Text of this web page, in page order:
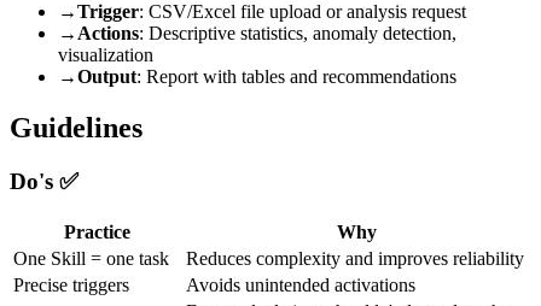
→Trigger: CSV/Excel file upload or analysis request
→ Actions: Descriptive statistics, anomaly detection,
visualization
→Output: Report with tables and recommendations
Guidelines
Do's ✅
Practice
Why
One Skill = one task
Reduces complexity and improves reliability
Precise triggers
Avoids unintended activations